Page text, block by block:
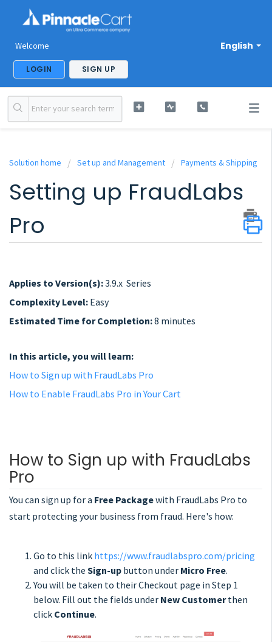
English
Welcome
LOGIN SIGN UP
Solution home Set up and Management Payments & Shipping
Setting up FraudLabs
Pro
Applies to Version(s):3.9.x Series
Complexity Level: Easy
Estimated Time for Completion:8 minutes
In this article, you will learn:
How to Sign up with FraudLabs Pro
How to Enable FraudLabs Pro in Your Cart
How to Sign up with FraudLabs
Pro
You can sign up for a Free Packagewith FraudLabs Pro to
start protecting your business from fraud. Here's how:
Go to this link https://www.fraudlabspro.com/pricing
and click the Sign-up button under Micro Free.
You will be taken to their Checkout page in Step 1
below. Fill out the fields under New Customerthen
click Continue.